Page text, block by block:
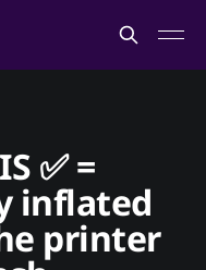
✅ =
inflated
printer